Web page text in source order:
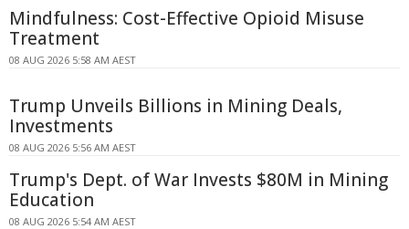
Mindfulness: Cost-Effective Opioid Misuse
Treatment
08 AUG 2026 5:58 AM AEST
Trump Unveils Billions in Mining Deals,
Investments
08 AUG 2026 5:56 AM AEST
Trump's Dept. of War Invests $80M in Mining
Education
08 AUG 2026 5:54 AM AEST